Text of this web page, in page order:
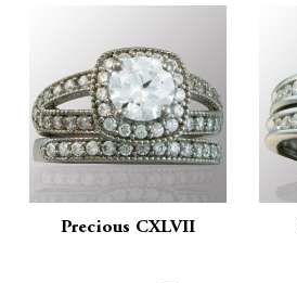
Precious CXLVII